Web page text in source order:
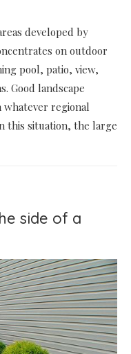
developed by
on outdoor
pool, patio, view,
Good landscape
regional
this situation, the large
side of a